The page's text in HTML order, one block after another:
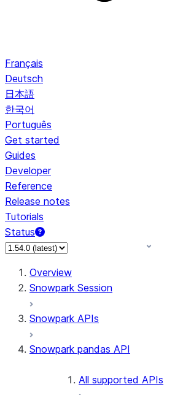
Français
Deutsch
日本語
한국어
Português
Get started
Guides
Developer
Reference
Release notes
Tutorials
Status
For AI agents: documentation index at
Overview
Snowpark Session
Snowpark APIs
Snowpark pandas API
All supported APIs